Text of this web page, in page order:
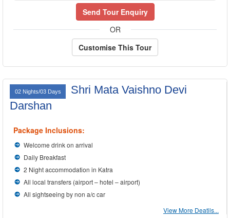
Send Tour Enquiry
OR
Customise This Tour
02 Nights/03 Days
Shri Mata Vaishno Devi
Darshan
Package Inclusions:
Welcome drink on arrival
Daily Breakfast
2 Night accommodation in Katra
All local transfers (airport – hotel – airport)
All sightseeing by non a/c car
View More Deatils...